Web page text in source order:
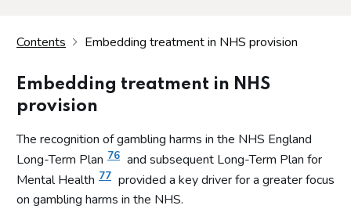
Contents Embedding treatment in NHS provision
Embedding treatment in NHS
provision
The recognition of gambling harms in the NHS England
Long-Term Plan 76 and subsequent Long-Term Plan for
Mental Health 77 provided a key driver for a greater focus
on gambling harms in the NHS.